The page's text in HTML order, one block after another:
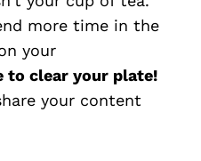
more time in the
your
to clear your plate!
your content